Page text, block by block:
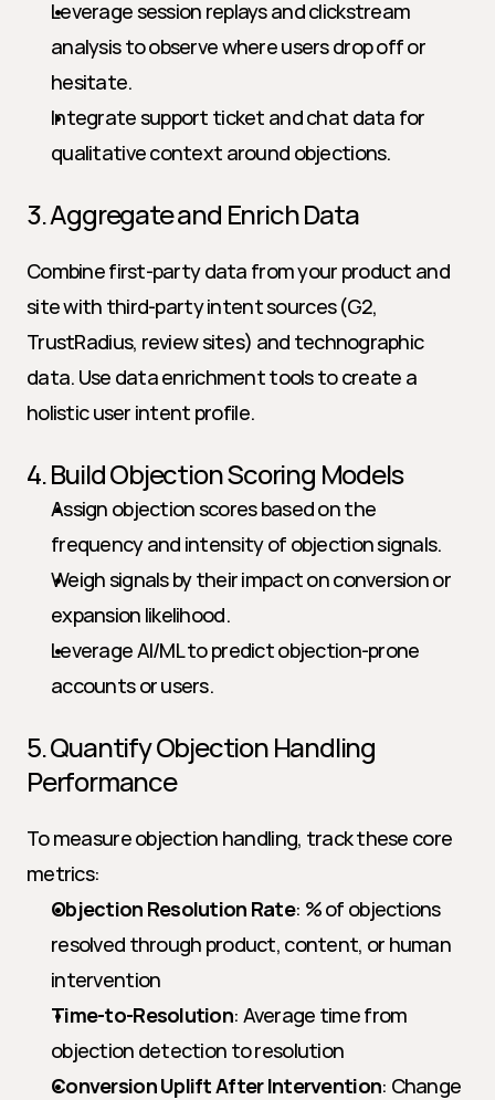
Leverage session replays and clickstream
analysis to observe where users drop off or
hesitate.
Integrate support ticket and chat data for
qualitative context around objections.
3. Aggregate and Enrich Data
Combine first-party data from your product and
site with third-party intent sources (G2,
TrustRadius, review sites) and technographic
data. Use data enrichment tools to create a
holistic user intent profile.
4. Build Objection Scoring Models
Assign objection scores based on the
frequency and intensity of objection signals.
Weigh signals by their impact on conversion or
expansion likelihood.
Leverage AI/ML to predict objection-prone
accounts or users.
5. Quantify Objection Handling
Performance
To measure objection handling, track these core
metrics:
Objection Resolution Rate: % of objections
resolved through product, content, or human
intervention
Time-to-Resolution: Average time from
objection detection to resolution
Conversion Uplift After Intervention: Change